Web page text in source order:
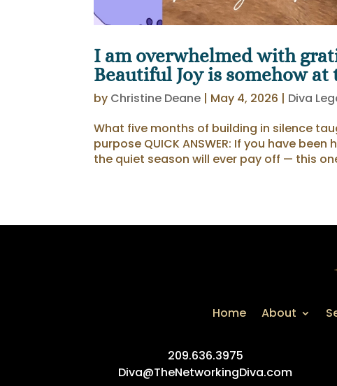
I am overwhelmed with
Beautiful Joy is somehow
by Christine Deane | May 4, 2026 | Diva
What five months of building in silence
purpose QUICK ANSWER: If you have
the quiet season will ever pay off — this
Home About
209.636.3975
Diva@TheNetworkingDiva.com